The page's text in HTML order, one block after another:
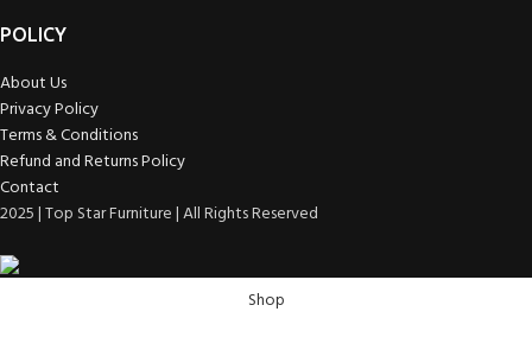
POLICY
About Us
Privacy Policy
Terms & Conditions
Refund and Returns Policy
Contact
2025 | Top Star Furniture | All Rights Reserved
Shop